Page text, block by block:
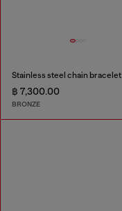
Stainless steel chain bracelet
฿ 7,300.00
BRONZE